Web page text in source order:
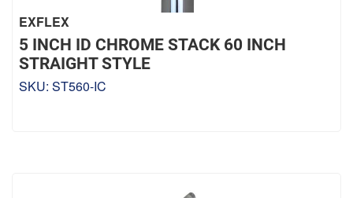
EXFLEX
5 INCH ID CHROME STACK 60 INCH
STRAIGHT STYLE
SKU: ST560-IC